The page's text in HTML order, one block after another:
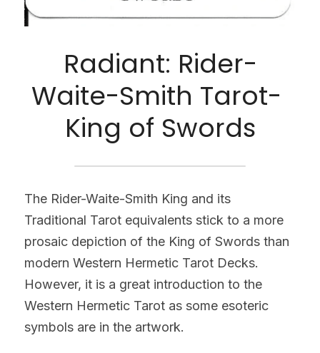
Radiant: Rider-
Waite-Smith Tarot-
King of Swords
The Rider-Waite-Smith King and its
Traditional Tarot equivalents stick to a more
prosaic depiction of the King of Swords than
modern Western Hermetic Tarot Decks.
However, it is a great introduction to the
Western Hermetic Tarot as some esoteric
symbols are in the artwork.